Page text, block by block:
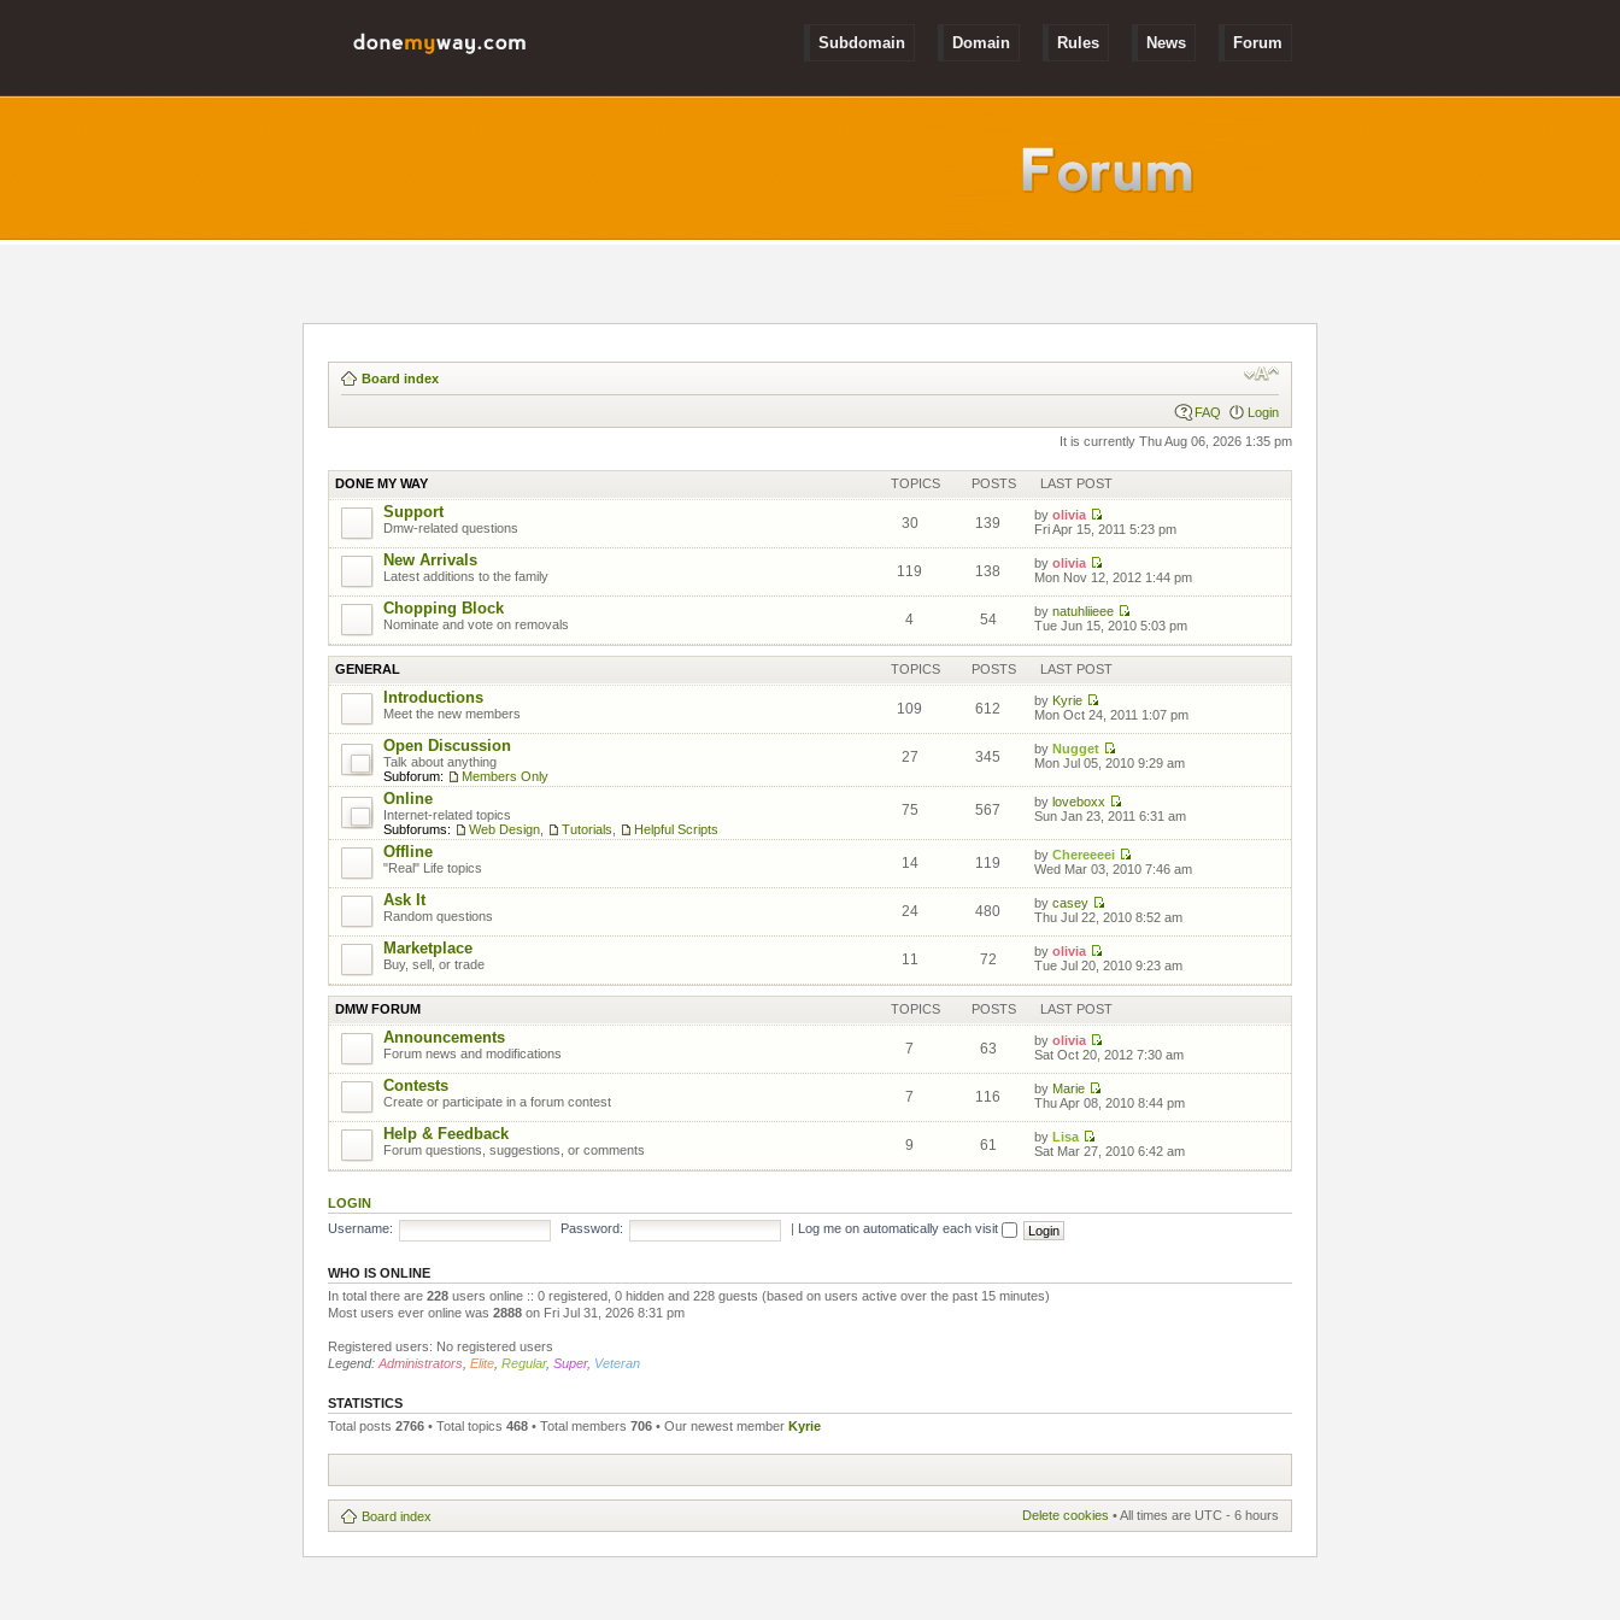
Subdomain Domain Rules News Forum
Board index
FAQ
Login
It is currently Thu Aug 06, 2026 1:35 pm
DONE MY WAY TOPICS POSTS LAST POST
Support
Dmw-related questions 30 139 by olivia
Fri Apr 15, 2011 5:23 pm
New Arrivals
Latest additions to the family 119 138 by olivia
Mon Nov 12, 2012 1:44 pm
Chopping Block
Nominate and vote on removals 4 54 by natuhliieee
Tue Jun 15, 2010 5:03 pm
GENERAL TOPICS POSTS LAST POST
Introductions
Meet the new members 109 612 by Kyrie
Mon Oct 24, 2011 1:07 pm
Open Discussion
Talk about anything
Subforum:
Members Only
27 345 by Nugget
Mon Jul 05, 2010 9:29 am
Online
Internet-related topics
Subforums:
Web Design Tutorials Helpful Scripts
75 567 by loveboxx
Sun Jan 23, 2011 6:31 am
Offline
"Real" Life topics 14 119 by Chereeeei
Wed Mar 03, 2010 7:46 am
Ask It
Random questions 24 480 by casey
Thu Jul 22, 2010 8:52 am
Marketplace
Buy, sell, or trade 11 72 by olivia
Tue Jul 20, 2010 9:23 am
DMW FORUM TOPICS POSTS LAST POST
Announcements
Forum news and modifications 7 63 by olivia
Sat Oct 20, 2012 7:30 am
Contests
Create or participate in a forum contest 7 116 by Marie
Thu Apr 08, 2010 8:44 pm
Help & Feedback
Forum questions, suggestions, or comments 9 61 by Lisa
Sat Mar 27, 2010 6:42 am
LOGIN
Username:
Password: Log me on automatically each visit
WHO IS ONLINE
In total there are 228 users online :: 0 registered, 0 hidden and 228 guests (based on users active over the past 15 minutes)
Most users ever online was 2888 on Fri Jul 31, 2026 8:31 pm
Registered users: No registered users
Legend: Administrators Elite Regular, Super, Veteran
STATISTICS
Total posts 2766 • Total topics 468 • Total members 706 • Our newest member Kyrie
Board index Delete cookies • All times are UTC - 6 hours